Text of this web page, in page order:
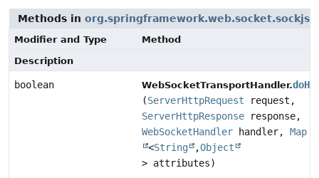
Methods in
Modifier and Type
Method
Description
boolean WebSocketTransportHandler.
(ServerHttpRequest request,
ServerHttpResponse response,
WebSocketHandler handler,Map
<String ,Object
> attributes)